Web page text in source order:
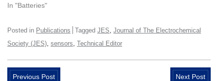
In "Batteries"
Posted in Publications Tagged JES Journal of The Electrochemical
Society (JES) sensors Technical Editor
Previous Post Next Post